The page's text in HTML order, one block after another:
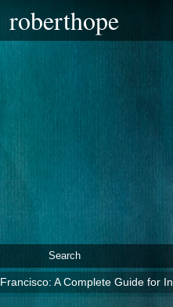
roberthope
Search
A Complete Guide for